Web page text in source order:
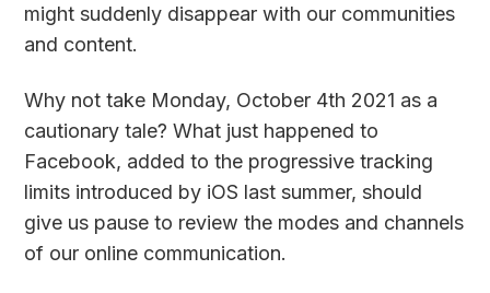
might suddenly disappear with our communities
and content.
Why not take Monday, October 4th 2021 as a
cautionary tale? What just happened to
Facebook, added to the progressive tracking
limits introduced by iOS last summer, should
give us pause to review the modes and channels
of our online communication.